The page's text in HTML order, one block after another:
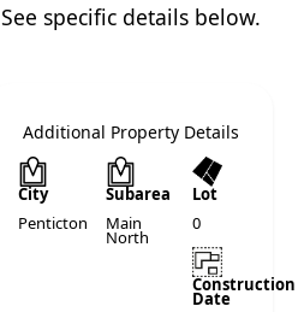
See specific details below.
Additional Property Details
City
Penticton
Subarea
Main
North
Lot
0
Construction
Date